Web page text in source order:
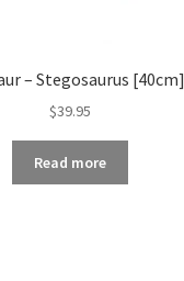
– Stegosaurus [40cm]
$39.95
Read more